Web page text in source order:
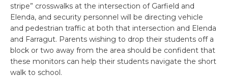
stripe” crosswalks at the intersection of Garfield and
Elenda, and security personnel will be directing vehicle
and pedestrian traffic at both that intersection and Elenda
and Farragut. Parents wishing to drop their students off a
block or two away from the area should be confident that
these monitors can help their students navigate the short
walk to school.